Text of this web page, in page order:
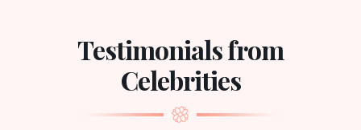
Testimonials from
Celebrities